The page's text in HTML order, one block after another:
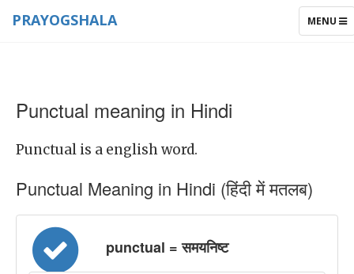
TOGGLE
MENU
PRAYOGSHALA
Punctual meaning in Hindi
Punctual is a english word.
Punctual Meaning in Hindi (हिंदी में मतलब)
punctual = समयनिष्ट